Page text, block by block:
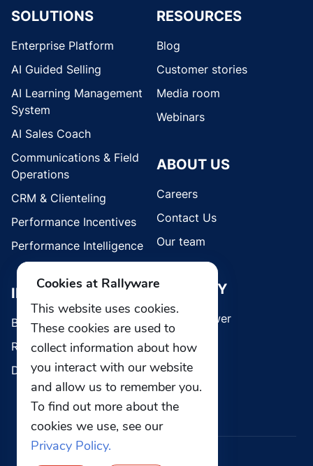
SOLUTIONS
Enterprise Platform
AI Guided Selling
AI Learning Management
System
AI Sales Coach
Communications & Field
Operations
CRM & Clienteling
Performance Incentives
Performance Intelligence
INDUSTRIES
Brands
Retail
Direct Selling
RESOURCES
Blog
Customer stories
Media room
Webinars
ABOUT US
Careers
Contact Us
Our team
SECURITY
Whistleblower
Cookies at Rallyware
This website uses cookies.
These cookies are used to
collect information about how
you interact with our website
and allow us to remember you.
To find out more about the
cookies we use, see our
Privacy Policy.